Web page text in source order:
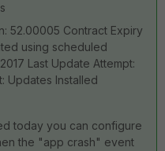
52.00005 Contract Expiry
using scheduled
Last Update Attempt:
Updates Installed
today you can configure
the "app crash" event